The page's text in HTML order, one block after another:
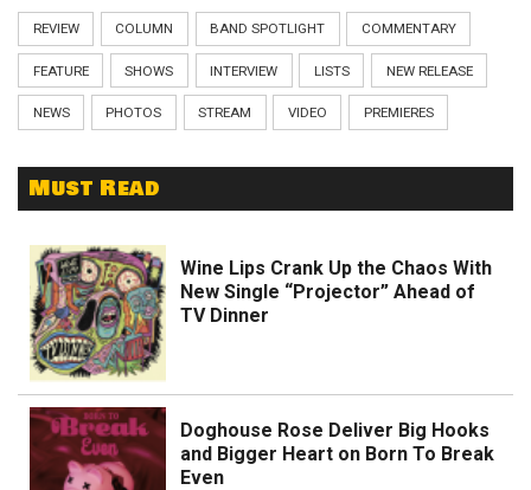
REVIEW COLUMN BAND SPOTLIGHT COMMENTARY
FEATURE SHOWS INTERVIEW LISTS NEW RELEASE
NEWS PHOTOS STREAM VIDEO PREMIERES
Must Read
Wine Lips Crank Up the Chaos With
New Single “Projector” Ahead of
TV Dinner
Doghouse Rose Deliver Big Hooks
and Bigger Heart on Born To Break
Even